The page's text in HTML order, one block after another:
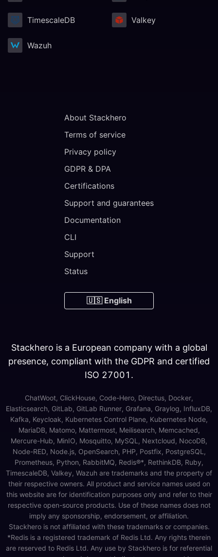
TimescaleDB Valkey
Wazuh
About Stackhero
Terms of service
Privacy policy
GDPR & DPA
Certifications
Support and guarantees
Documentation
CLI
Support
Status
🇺🇸 English
Stackhero is a European company with a global
presence, compliant with the GDPR and certified
ISO 27001.
ChatWoot, ClickHouse, Code-Hero, Directus, Docker,
Elasticsearch, GitLab, GitLab Runner, Grafana, Graylog, InfluxDB,
Kafka, Keycloak, Kubernetes Control Plane, Kubernetes Node,
MariaDB, Matomo, Mattermost, Meilisearch, Memcached,
Mercure-Hub, MinIO, Mosquitto, MySQL, Nextcloud, NocoDB,
Node-RED, Node.js, OpenSearch, PHP, Postfix, PostgreSQL,
Prometheus, Python, RabbitMQ, Redis®*, RethinkDB, Ruby,
TimescaleDB, Valkey, Wazuh are trademarks and the property of
their respective owners. All product and service names used on
this website are for identification purposes only and refer to their
respective open-source products. Use of these names does not
imply any sponsorship, endorsement, or affiliation.
Stackhero is not affiliated with these trademarks or companies.
*Redis is a registered trademark of Redis Ltd. Any rights therein
are reserved to Redis Ltd. Any use by Stackhero is for referential